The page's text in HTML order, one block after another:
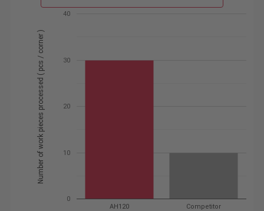
AH120 Competitor
0
10
20
30
40
Number of work pieces processed ( pcs / corner )